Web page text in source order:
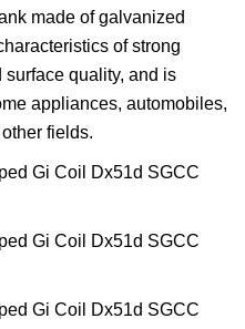
made of galvanized
of strong
quality, and is
appliances, automobiles,
fields.